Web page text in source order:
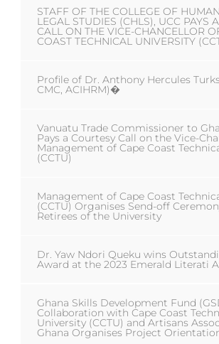
STAFF OF THE COLLEGE OF
LEGAL STUDIES (CHLS), UCC PAYS
CALL ON THE VICE-CHANCELLOR
COAST TECHNICAL UNIVERSITY
Profile of Dr. Anthony Hercules
CMC, ACIHRM)�
Vanuatu Trade Commissioner to
Pays a Courtesy Call on the Vice-
Management of Cape Coast
(CCTU)
Management of Cape Coast
(CCTU) Organises Send-off
Retirees of the University
Dr. Yaw Ndori Queku wins
Award at the 2023 Emerald Literati
Ghana Skills Development Fund
Collaboration with Cape Coast
University (CCTU) and Artisans
Ghana Organises Project